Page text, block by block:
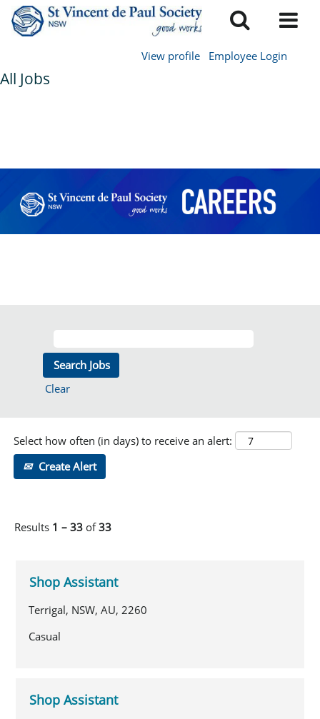
View profile Employee Login
All Jobs
Clear
Select how often (in days) to receive an alert:
Create Alert
Results 1 – 33 of33
Shop Assistant
Terrigal, NSW, AU, 2260
Casual
Shop Assistant